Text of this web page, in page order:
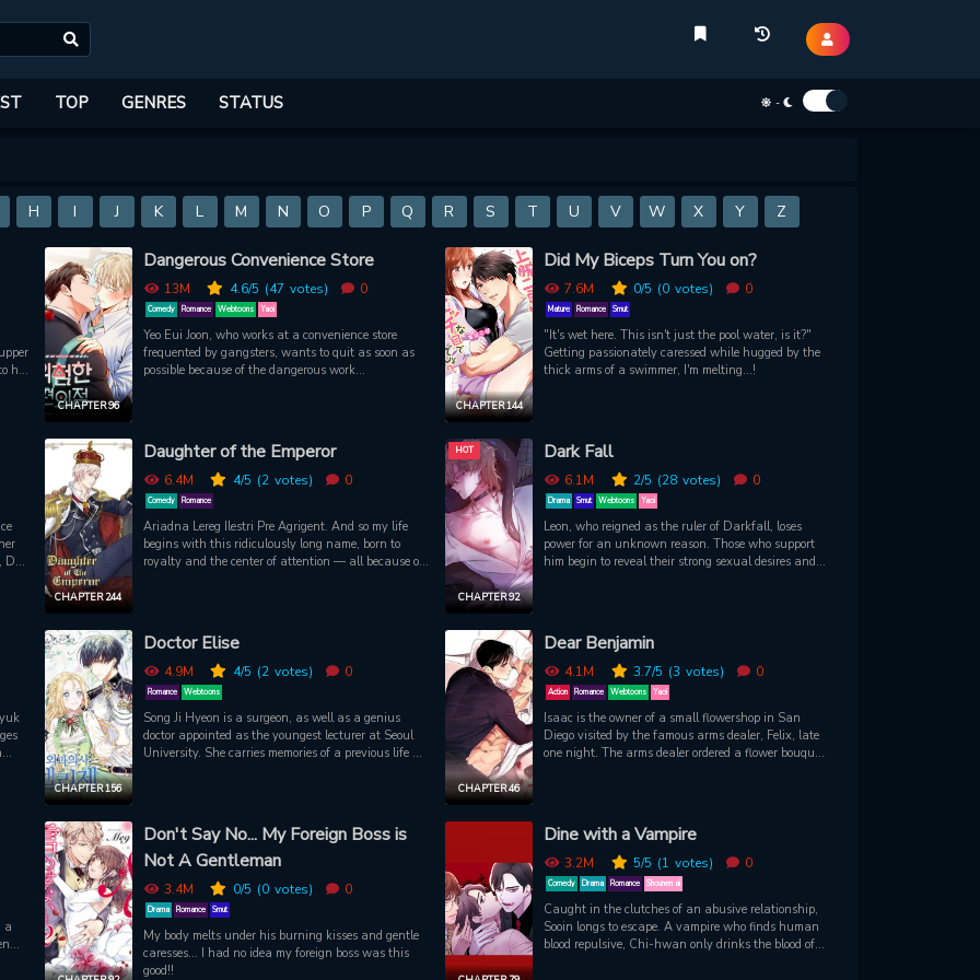
TOP GENRES STATUS -
H I J K L M N O P Q R S T U V W X Y Z
his
in
CHAPTER 96
Dangerous Convenience Store
13M 4.6/5 (47 votes) 0
Comedy Romance Webtoons Yaoi
Yeo Eui Joon, who works at a convenience store
frequented by gangsters, wants to quit as soon as
possible because of the dangerous work
Woo, who looks more like a gangster than any other
gangsters show up. And as soon as he appears, the
other gangsters simmer down... Will Eui Joon be able
to safely continue working at this convenience store?
CHAPTER 144
Did My Biceps Turn You on?
7.6M 0/5 (0 votes) 0
Mature Romance Smut
"It's wet here. This isn't just the pool water, is it?"
Getting passionately caressed while hugged by the
thick arms of a swimmer, I'm melting...!
Do
CHAPTER 244
Daughter of the Emperor
6.4M 4/5 (2 votes) 0
Comedy Romance
Ariadna Lereg Ilestri Pre Agrigent. And so my life
begins with this ridiculously long name, born to
royalty and the center of attention — all because of
CHAPTER 92
HOT Dark Fall
6.1M 2/5 (28 votes) 0
Drama Smut Webtoons Yaoi
Leon, who reigned as the ruler of Darkfall, loses
power for an unknown reason. Those who support
him begin to reveal their strong sexual desires and
CHAPTER 156
Doctor Elise
4.9M 4/5 (2 votes) 0
Romance Webtoons
Song Ji Hyeon is a surgeon, as well as a genius
doctor appointed as the youngest lecturer at Seoul
University. She carries memories of a previous life as
CHAPTER 46
Dear Benjamin
4.1M 3.7/5 (3 votes) 0
Action Romance Webtoons Yaoi
Isaac is the owner of a small flowershop in San
Diego visited by the famous arms dealer, Felix, late
one night. The arms dealer ordered a flower bouquet
and florist Isaac, a man with a lot of secrets who
acts indifferent... Will Felix ever discover what Isaac
is hiding?
a
Don't Say No... My Foreign Boss is
Not A Gentleman
3.4M 0/5 (0 votes) 0
Drama Romance Smut
My body melts under his burning kisses and gentle
caresses… I had no idea my foreign boss was this
good!!
Dine with a Vampire
3.2M 5/5 (1 votes) 0
Comedy Drama Romance Shounen ai
Caught in the clutches of an abusive relationship,
Sooin longs to escape. A vampire who finds human
blood repulsive, Chi-hwan only drinks the blood of